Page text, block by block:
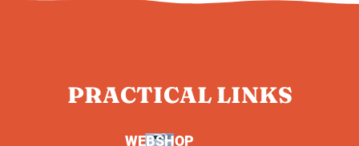
PRACTICAL LINKS
WEBSHOP